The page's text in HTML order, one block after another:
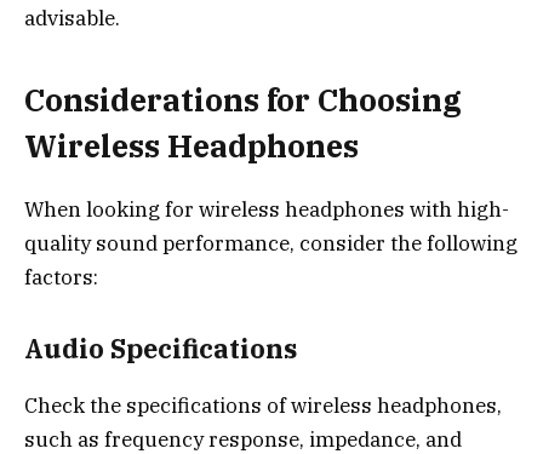
advisable.
Considerations for Choosing
Wireless Headphones
When looking for wireless headphones with high-
quality sound performance, consider the following
factors:
Audio Specifications
Check the specifications of wireless headphones,
such as frequency response, impedance, and